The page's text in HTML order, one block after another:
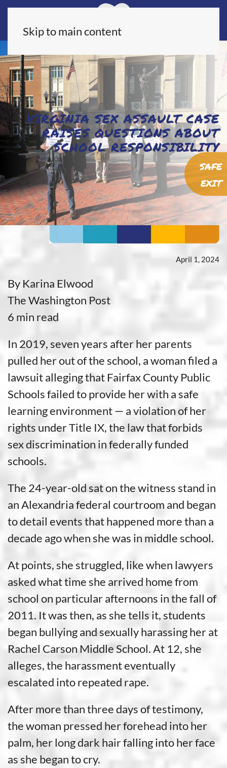
Skip to main content
VIRGINIA SEX ASSAULT CASE
RAISES QUESTIONS ABOUT
SCHOOL RESPONSIBILITY
April 1, 2024
By Karina Elwood
The Washington Post
6 min read
In 2019, seven years after her parents
pulled her out of the school, a woman filed a
lawsuit alleging that Fairfax County Public
Schools failed to provide her with a safe
learning environment — a violation of her
rights under Title IX, the law that forbids
sex discrimination in federally funded
schools.
The 24-year-old sat on the witness stand in
an Alexandria federal courtroom and began
to detail events that happened more than a
decade ago when she was in middle school.
At points, she struggled, like when lawyers
asked what time she arrived home from
school on particular afternoons in the fall of
2011. It was then, as she tells it, students
began bullying and sexually harassing her at
Rachel Carson Middle School. At 12, she
alleges, the harassment eventually
escalated into repeated rape.
After more than three days of testimony,
the woman pressed her forehead into her
palm, her long dark hair falling into her face
as she began to cry.
SAFE
EXIT